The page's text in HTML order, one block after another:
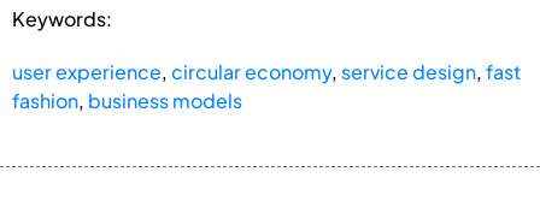
Keywords:
user experience,circular economy, service design,fast
fashion, business models